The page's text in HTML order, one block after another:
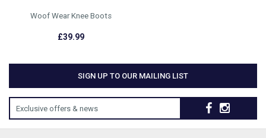
Woof Wear Knee Boots
£39.99
SIGN UP TO OUR MAILING LIST
Exclusive offers & news